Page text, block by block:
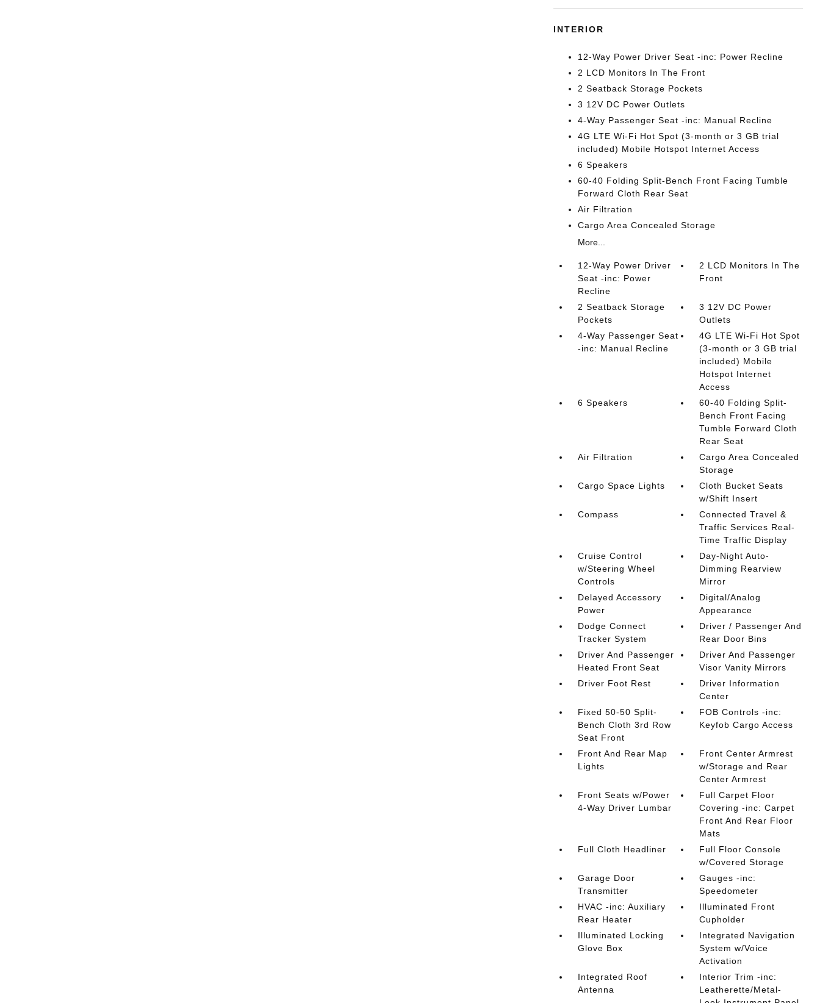
INTERIOR
12-Way Power Driver Seat -inc: Power Recline
2 LCD Monitors In The Front
2 Seatback Storage Pockets
3 12V DC Power Outlets
4-Way Passenger Seat -inc: Manual Recline
4G LTE Wi-Fi Hot Spot (3-month or 3 GB trial
included) Mobile Hotspot Internet Access
6 Speakers
60-40 Folding Split-Bench Front Facing Tumble
Forward Cloth Rear Seat
Air Filtration
Cargo Area Concealed Storage
More...
12-Way Power Driver
Seat -inc: Power
Recline
2 LCD Monitors In The
Front
2 Seatback Storage
Pockets
3 12V DC Power
Outlets
4-Way Passenger Seat
-inc: Manual Recline
4G LTE Wi-Fi Hot Spot
(3-month or 3 GB trial
included) Mobile
Hotspot Internet
Access
6 Speakers
60-40 Folding Split-
Bench Front Facing
Tumble Forward Cloth
Rear Seat
Air Filtration
Cargo Area Concealed
Storage
Cargo Space Lights
Cloth Bucket Seats
w/Shift Insert
Compass
Connected Travel &
Traffic Services Real-
Time Traffic Display
Cruise Control
w/Steering Wheel
Controls
Day-Night Auto-
Dimming Rearview
Mirror
Delayed Accessory
Power
Digital/Analog
Appearance
Dodge Connect
Tracker System
Driver / Passenger And
Rear Door Bins
Driver And Passenger
Heated Front Seat
Driver And Passenger
Visor Vanity Mirrors
Driver Foot Rest
Driver Information
Center
Fixed 50-50 Split-
Bench Cloth 3rd Row
Seat Front
FOB Controls -inc:
Keyfob Cargo Access
Front And Rear Map
Lights
Front Center Armrest
w/Storage and Rear
Center Armrest
Front Seats w/Power
4-Way Driver Lumbar
Full Carpet Floor
Covering -inc: Carpet
Front And Rear Floor
Mats
Full Cloth Headliner
Full Floor Console
w/Covered Storage
Garage Door
Transmitter
Gauges -inc:
Speedometer
HVAC -inc: Auxiliary
Rear Heater
Illuminated Front
Cupholder
Illuminated Locking
Glove Box
Integrated Navigation
System w/Voice
Activation
Integrated Roof
Antenna
Interior Trim -inc:
Leatherette/Metal-